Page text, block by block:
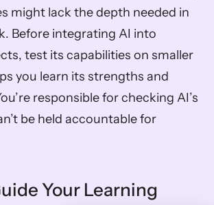
might lack the depth needed in
Before integrating AI into
test its capabilities on smaller
you learn its strengths and
responsible for checking AI’s
be held accountable for
Your Learning